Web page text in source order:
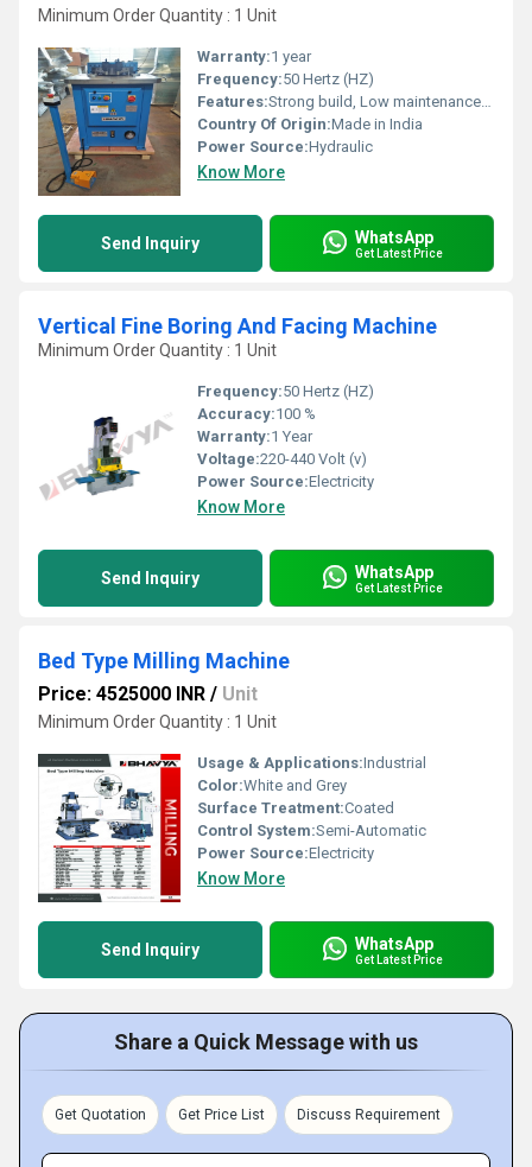
Minimum Order Quantity : 1 Unit
Warranty:1 year
Frequency:50 Hertz (HZ)
Features:Strong build, Low maintenance cost, Highly efficient and effective
Country Of Origin:Made in India
Power Source:Hydraulic
Know More
Send Inquiry WhatsApp
Get Latest Price
Vertical Fine Boring And Facing Machine
Minimum Order Quantity : 1 Unit
Frequency:50 Hertz (HZ)
Accuracy:100 %
Warranty:1 Year
Voltage:220-440 Volt (v)
Power Source:Electricity
Know More
Send Inquiry WhatsApp
Get Latest Price
Bed Type Milling Machine
Price: 4525000 INR / Unit
Minimum Order Quantity : 1 Unit
Usage & Applications:Industrial
Color:White and Grey
Surface Treatment:Coated
Control System:Semi-Automatic
Power Source:Electricity
Know More
Send Inquiry WhatsApp
Get Latest Price
Share a Quick Message with us
Get Quotation Get Price List Discuss Requirement